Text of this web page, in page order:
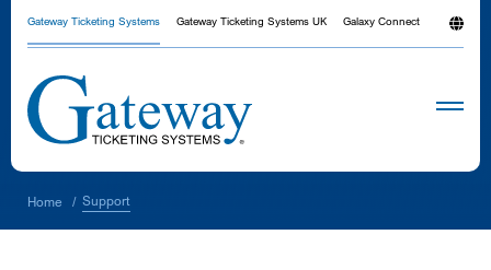
Gateway Ticketing Systems Gateway Ticketing Systems UK Galaxy Connect
Home / Support